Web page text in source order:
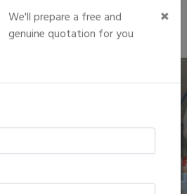
Packers in
We'll prepare a free and
genuine quotation for you
×